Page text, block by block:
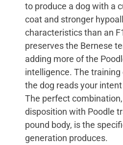
to produce a dog with a
coat and stronger
characteristics than an
preserves the Bernese
adding more of the
intelligence. The training
the dog reads your
The perfect
disposition with Poodle
pound body, is the
generation produces.